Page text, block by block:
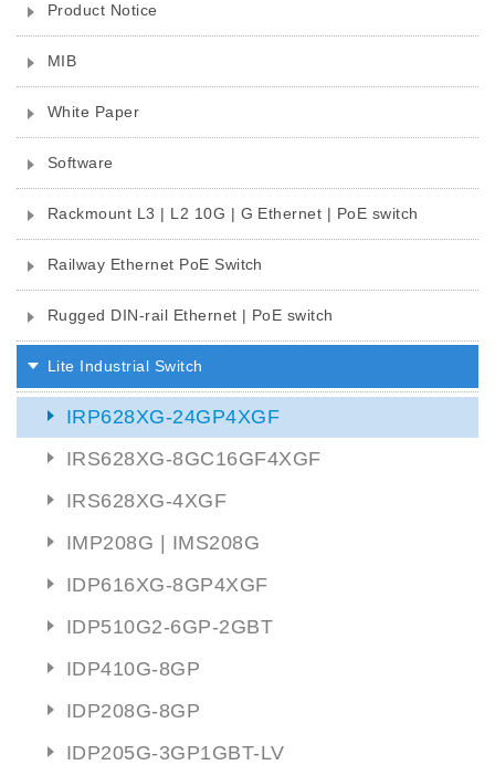
Product Notice
MIB
White Paper
Software
Rackmount L3 | L2 10G | G Ethernet | PoE switch
Railway Ethernet PoE Switch
Rugged DIN-rail Ethernet | PoE switch
Lite Industrial Switch
IRP628XG-24GP4XGF
IRS628XG-8GC16GF4XGF
IRS628XG-4XGF
IMP208G | IMS208G
IDP616XG-8GP4XGF
IDP510G2-6GP-2GBT
IDP410G-8GP
IDP208G-8GP
IDP205G-3GP1GBT-LV